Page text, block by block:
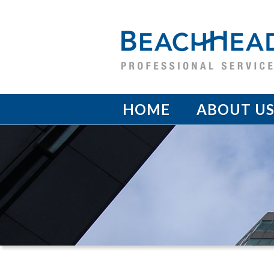
HOME ABOUT US